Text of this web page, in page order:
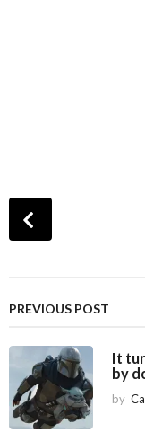
P
P
g
n
a
PREVIOUS POST
It
by
by